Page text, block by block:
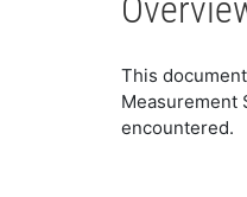
This
Measurement
encountered.